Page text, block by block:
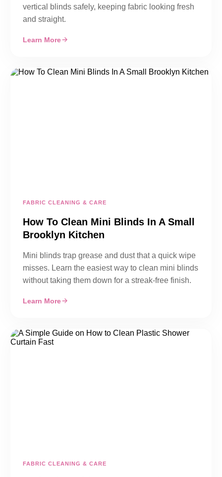
vertical blinds safely, keeping fabric looking fresh
and straight.
Learn More
FABRIC CLEANING & CARE
How To Clean Mini Blinds In A Small
Brooklyn Kitchen
Mini blinds trap grease and dust that a quick wipe
misses. Learn the easiest way to clean mini blinds
without taking them down for a streak-free finish.
Learn More
FABRIC CLEANING & CARE